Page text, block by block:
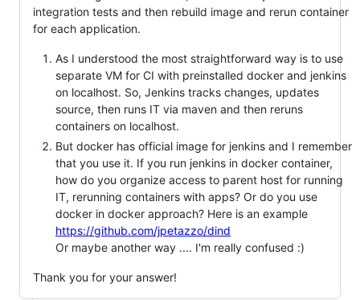
integration tests and then rebuild image and rerun container
for each application.
As I understood the most straightforward way is to use
separate VM for CI with preinstalled docker and jenkins
on localhost. So, Jenkins tracks changes, updates
source, then runs IT via maven and then reruns
containers on localhost.
But docker has official image for jenkins and I remember
that you use it. If you run jenkins in docker container,
how do you organize access to parent host for running
IT, rerunning containers with apps? Or do you use
docker in docker approach? Here is an example
https://github.com/jpetazzo/dind
Or maybe another way .... I'm really confused :)
Thank you for your answer!